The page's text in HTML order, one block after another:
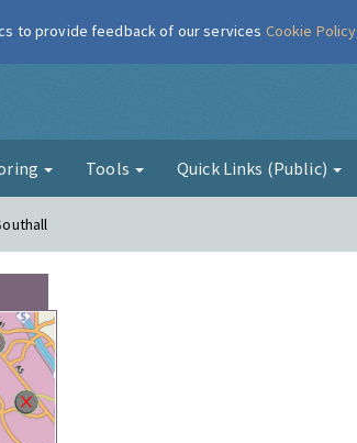
Air
Tools Quick Links (Public)
to provide feedback of our services Cookie Policy